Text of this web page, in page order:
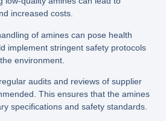
increased costs.
of amines can pose health
implement stringent safety protocols
environment.
audits and reviews of supplier
This ensures that the amines
specifications and safety standards.